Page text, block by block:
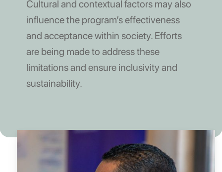
Cultural and contextual factors may also
influence the program’s effectiveness
and acceptance within society. Efforts
are being made to address these
limitations and ensure inclusivity and
sustainability.